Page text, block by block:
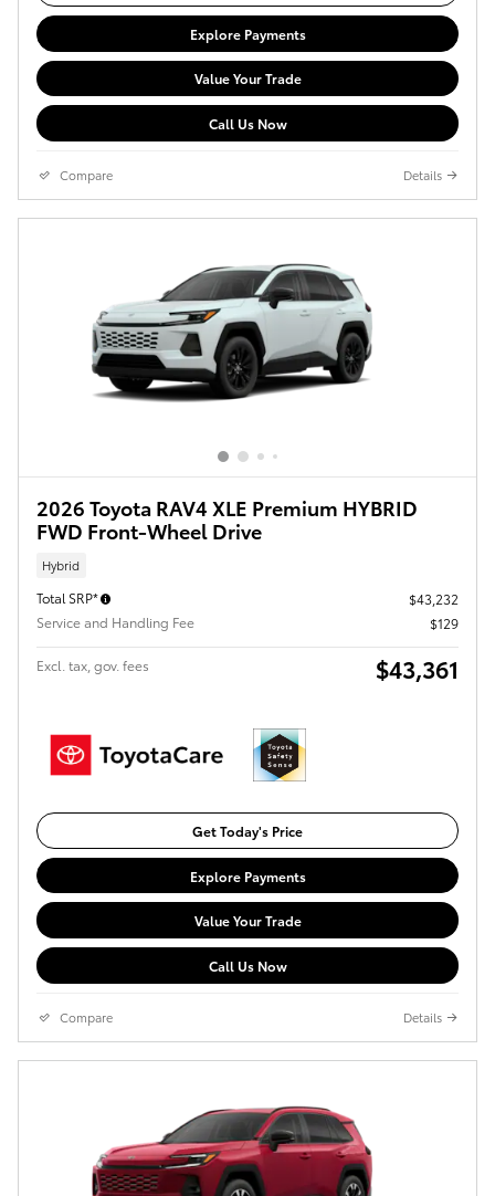
Explore Payments
Value Your Trade
Call Us Now
Compare Details
2026 Toyota RAV4 XLE Premium HYBRID
FWD Front-Wheel Drive
Hybrid
Total SRP*
$43,232
Service and Handling Fee
$129
Excl. tax, gov. fees $43,361
Get Today's Price
Explore Payments
Value Your Trade
Call Us Now
Compare Details